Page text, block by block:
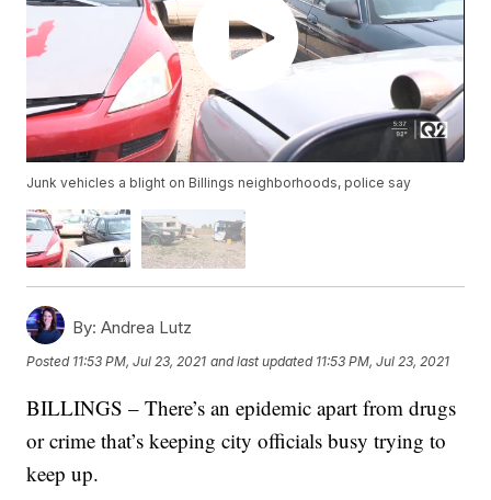
Junk vehicles a blight on Billings neighborhoods, police say
By: Andrea Lutz
Posted 11:53 PM, Jul 23, 2021 and last updated 11:53 PM, Jul 23, 2021
BILLINGS – There’s an epidemic apart from drugs
or crime that’s keeping city officials busy trying to
keep up.